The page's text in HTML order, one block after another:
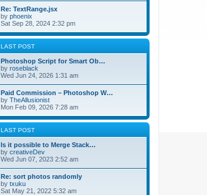
Re: TextRange.jsx
by phoenix
Sat Sep 28, 2024 2:32 pm
LAST POST
Photoshop Script for Smart Ob…
by roseblack
Wed Jun 24, 2026 1:31 am
Paid Commission – Photoshop W…
by TheAllusionist
Mon Feb 09, 2026 7:28 am
LAST POST
Is it possible to Merge Stack…
by creativeDev
Wed Jun 07, 2023 2:52 am
Re: sort photos randomly
by txuku
Sat May 21, 2022 5:32 am